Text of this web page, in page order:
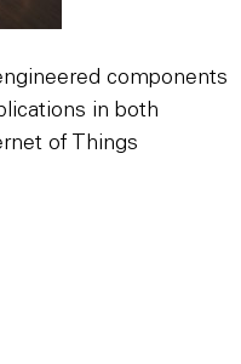
components
in both
of Things